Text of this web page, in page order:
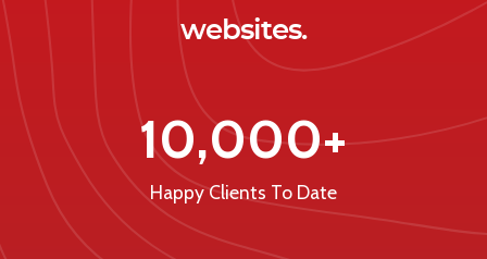
clients
websites.
10,000+
Happy Clients To Date